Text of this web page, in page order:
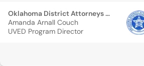
Oklahoma District Attorneys Council
Amanda Arnall Couch
UVED Program Director